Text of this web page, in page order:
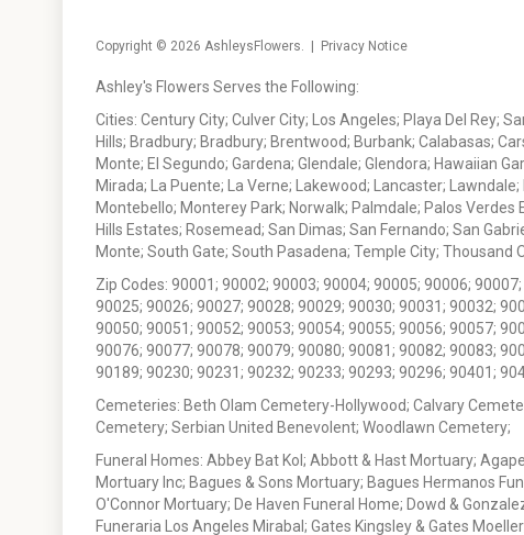
Copyright © 2026 AshleysFlowers. | Privacy Notice
Ashley's Flowers Serves the Following:
Cities: Century City; Culver City; Los Angeles; Playa Del Rey;
Hills; Bradbury; Bradbury; Brentwood; Burbank; Calabasas;
Monte; El Segundo; Gardena; Glendale; Glendora; Hawaiian
Mirada; La Puente; La Verne; Lakewood; Lancaster;
Montebello; Monterey Park; Norwalk; Palmdale; Palos
Hills Estates; Rosemead; San Dimas; San Fernando; San
Monte; South Gate; South Pasadena; Temple City; Thousand
Zip Codes: 90001; 90002; 90003; 90004; 90005; 90006;
90025; 90026; 90027; 90028; 90029; 90030; 90031; 90032;
90050; 90051; 90052; 90053; 90054; 90055; 90056; 90057;
90076; 90077; 90078; 90079; 90080; 90081; 90082; 90083;
90189; 90230; 90231; 90232; 90233; 90293; 90296; 90401;
Cemeteries: Beth Olam Cemetery-Hollywood; Calvary
Cemetery; Serbian United Benevolent; Woodlawn Cemetery;
Funeral Homes: Abbey Bat Kol; Abbott & Hast Mortuary;
Mortuary Inc; Bagues & Sons Mortuary; Bagues Hermanos
O'Connor Mortuary; De Haven Funeral Home; Dowd &
Funeraria Los Angeles Mirabal; Gates Kingsley & Gates